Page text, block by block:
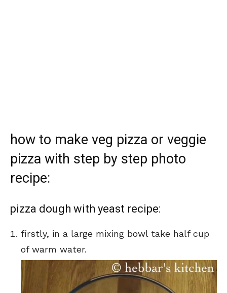
how to make veg pizza or veggie
pizza with step by step photo
recipe:
pizza dough with yeast recipe:
firstly, in a large mixing bowl take half cup
of warm water.